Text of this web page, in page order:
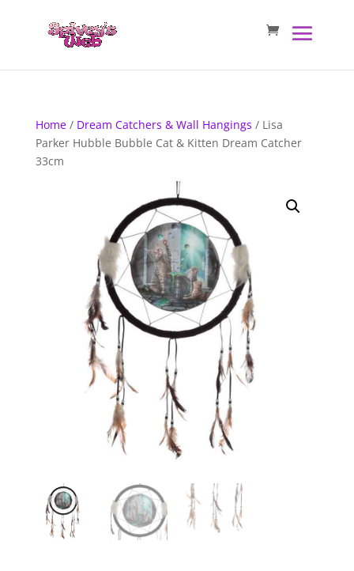
Home/ Dream Catchers & Wall Hangings / Lisa
Parker Hubble Bubble Cat & Kitten Dream Catcher
33cm